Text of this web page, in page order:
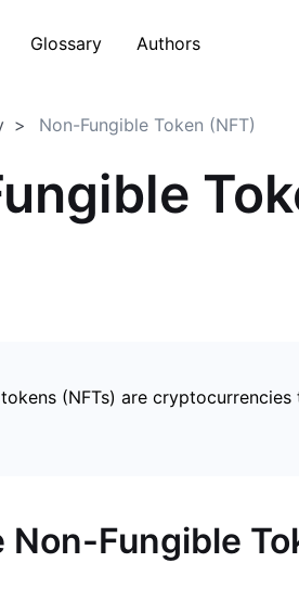
Glossary Authors
Non-Fungible Token (NFT)
(NFTs) are
Non-Fungible